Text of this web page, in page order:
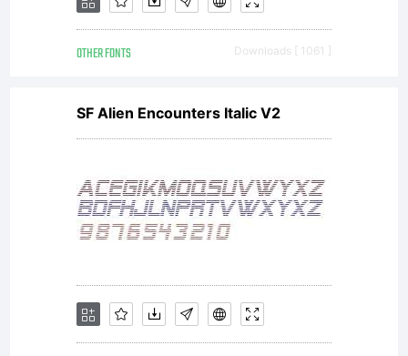
OTHER FONTS Downloads [ 1061 ]
SF Alien Encounters Italic V2